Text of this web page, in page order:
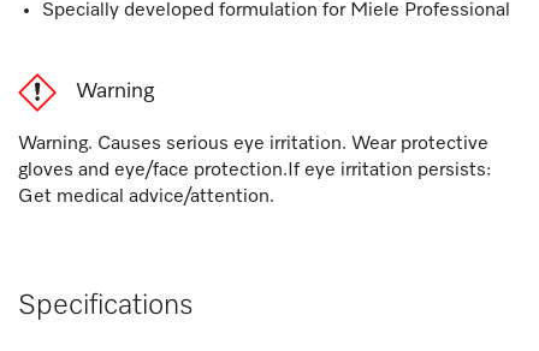
Specially developed formulation for Miele Professional
Warning
Warning. Causes serious eye irritation. Wear protective
gloves and eye/face protection.If eye irritation persists:
Get medical advice/attention.
Specifications